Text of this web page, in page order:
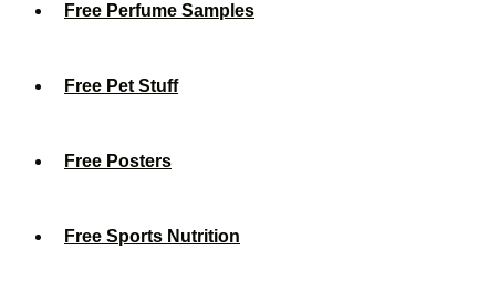
Free Perfume Samples
Free Pet Stuff
Free Posters
Free Sports Nutrition